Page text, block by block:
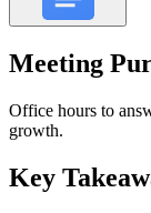
Meeting
Office hours to
growth.
Key